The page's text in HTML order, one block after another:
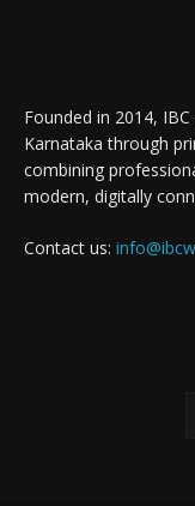
Founded in 2014,
Karnataka through
combining
modern, digitally
Contact us: